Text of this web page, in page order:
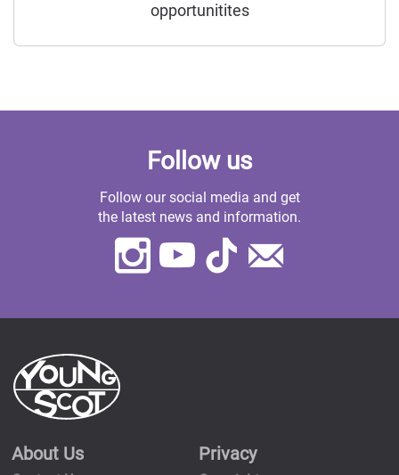
opportunitites
Follow us
Follow our social media and get
the latest news and information.
Instagram
Youtube
TikTok
About Us Privacy